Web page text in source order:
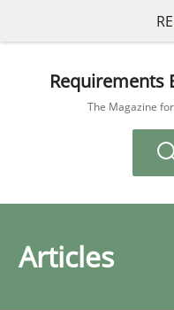
RE
Requirements
The Magazine
Articles